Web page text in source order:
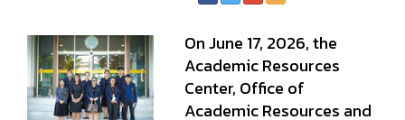
On June 17, 2026, the
Academic Resources
Center, Office of
Academic Resources and